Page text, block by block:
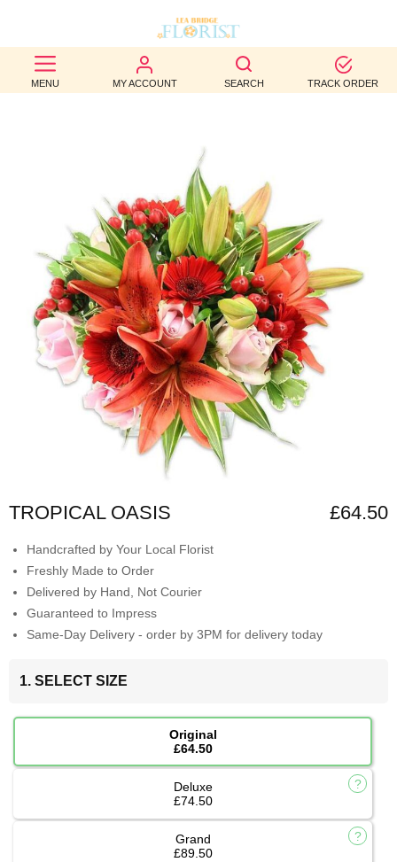
MENU MY ACCOUNT SEARCH TRACK ORDER
BEST
SELLERS
WEDDINGS
FUNERAL
AUTUMN
CONTACT
US
TROPICAL OASIS £64.50
Handcrafted by Your Local Florist
Freshly Made to Order
Delivered by Hand, Not Courier
Guaranteed to Impress
Same-Day Delivery - order by 3PM for delivery today
1. SELECT SIZE
Original
£64.50
Deluxe
£74.50
Grand
£89.50